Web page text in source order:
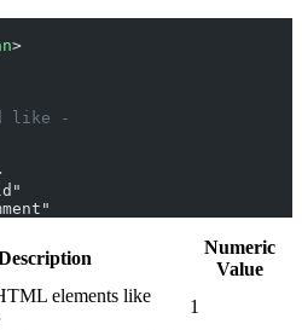
>
like -
Numeric
Value
elements like
1